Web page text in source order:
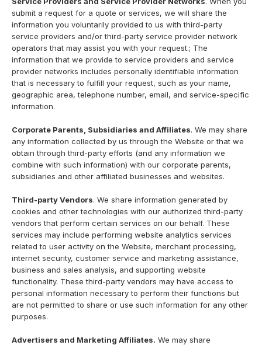
submit a request for a quote or services, we will share the
information you voluntarily provided to us with third-party
service providers and/or third-party service provider network
operators that may assist you with your request.; The
information that we provide to service providers and service
provider networks includes personally identifiable information
that is necessary to fulfill your request, such as your name,
geographic area, telephone number, email, and service-specific
information.
Corporate Parents, Subsidiaries and Affiliates. We may share
any information collected by us through the Website or that we
obtain through third-party efforts (and any information we
combine with such information) with our corporate parents,
subsidiaries and other affiliated businesses and websites.
Third-party Vendors. We share information generated by
cookies and other technologies with our authorized third-party
vendors that perform certain services on our behalf. These
services may include performing website analytics services
related to user activity on the Website, merchant processing,
internet security, customer service and marketing assistance,
business and sales analysis, and supporting website
functionality. These third-party vendors may have access to
personal information necessary to perform their functions but
are not permitted to share or use such information for any other
purposes.
Advertisers and Marketing Affiliates. We may share